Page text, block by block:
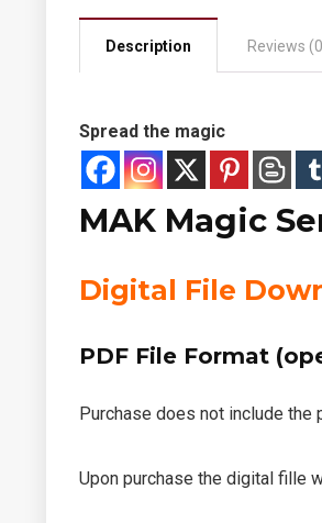
Description Reviews
Spread the magic
MAK Magic
Digital File
PDF File Format
Purchase does not include the
Upon purchase the digital fille